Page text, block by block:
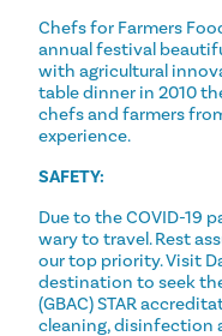
Chefs for Farmers
annual festival
with agricultural
table dinner in 2010
chefs and farmers
experience.
SAFETY:
Due to the COVID-19
wary to travel. Rest
our top priority. Visit
destination to seek
(GBAC) STAR
cleaning, disinfection